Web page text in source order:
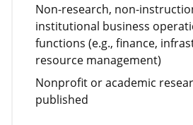
Non-research, non-
institutional business
functions (e.g., finance,
resource management)
Nonprofit or academic
published